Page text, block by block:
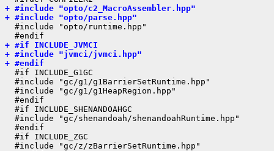
+ #include "opto/c2_MacroAssembler.hpp"
+ #include "opto/parse.hpp"
  #include "opto/runtime.hpp"
+ #if INCLUDE_JVMCI
+ #include "jvmci/jvmci.hpp"
+ #endif
  #if INCLUDE_G1GC
  #include "gc/g1/g1BarrierSetRuntime.hpp"
  #include "gc/g1/g1HeapRegion.hpp"
  #endif
  #if INCLUDE_SHENANDOAHGC
  #include "gc/shenandoah/shenandoahRuntime.hpp"
  #endif
  #if INCLUDE_ZGC
  #include "gc/z/zBarrierSetRuntime.hpp"